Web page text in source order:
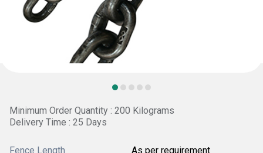
Minimum Order Quantity : 200 Kilograms
Delivery Time : 25 Days
Fence Length As per requirement